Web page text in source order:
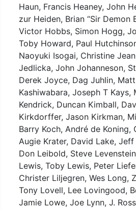
Haun, Francis Heaney, John
zur Heiden, Brian “Sir Demon
Victor Hobbs, Simon Hogg,
Toby Howard, Paul
Naoyuki Isogai, Christine
Jedlicka, John Johanneson,
Derek Joyce, Dag Juhlin,
Kashiwabara, Joseph T Kays,
Kendrick, Duncan Kimball,
Kirkdorffer, Jason Kirkman,
Barry Koch, André de Koning,
Augie Krater, David Lake,
Don Leibold, Steve
Lewis, Toby Lewis, Peter
Christer Liljegren, Wes Long,
Tony Lovell, Lee Lovingood,
Jamie Lowe, Joe Lynn, J.